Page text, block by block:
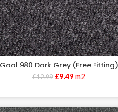
Goal 980 Dark Grey (Free Fitting)
£12.99 £9.49 m2